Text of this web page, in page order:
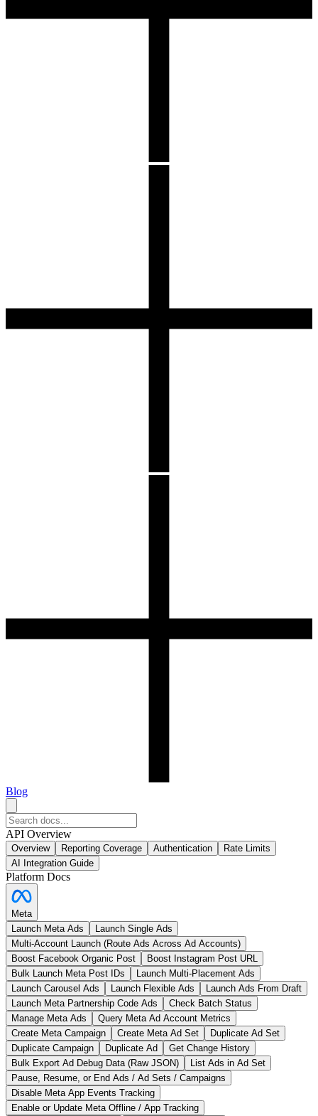
Blog
API Overview
Overview Reporting Coverage Authentication
Rate Limits
AI Integration Guide
Platform Docs
Meta
Launch Meta Ads
Launch Single Ads
Multi-Account Launch (Route Ads Across Ad Accounts)
Boost Facebook Organic Post
Boost Instagram Post URL
Bulk Launch Meta Post IDs
Launch Multi-Placement Ads
Launch Carousel Ads
Launch Flexible Ads
Launch Ads From Draft
Launch Meta Partnership Code Ads
Check Batch Status
Manage Meta Ads
Query Meta Ad Account Metrics
Create Meta Campaign
Create Meta Ad Set
Duplicate Ad Set
Duplicate Campaign
Duplicate Ad
Get Change History
Bulk Export Ad Debug Data (Raw JSON)
List Ads in Ad Set
Pause, Resume, or End Ads / Ad Sets / Campaigns
Disable Meta App Events Tracking
Enable or Update Meta Offline / App Tracking